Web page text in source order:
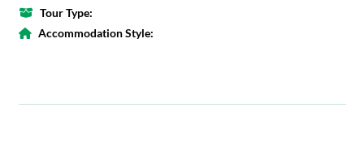
Tour Type:
Accommodation Style: